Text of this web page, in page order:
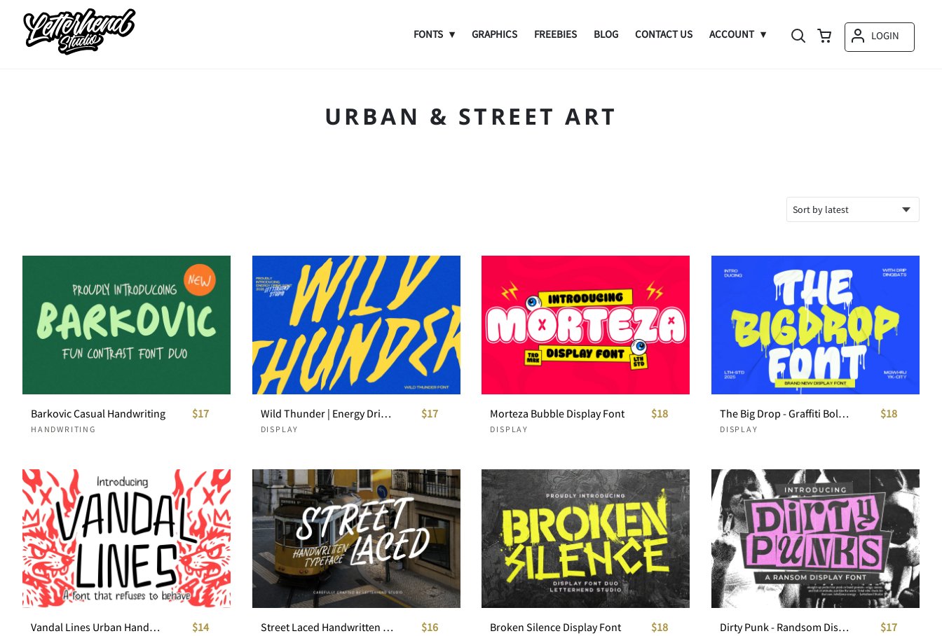
FONTS GRAPHICS FREEBIES BLOG CONTACT US ACCOUNT LOGIN
URBAN & STREET ART
Barkovic Casual Handwriting
HANDWRITING
$17 Wild Thunder | Energy Drink Font
DISPLAY
$17 Morteza Bubble Display Font
DISPLAY
$18 The Big Drop - Graffiti Bold Display Font
DISPLAY
$18
Vandal Lines Urban Handwriting $14 Street Laced Handwritten Typeface $16 Broken Silence Display Font $18 Dirty Punk - Randsom Display Font $17